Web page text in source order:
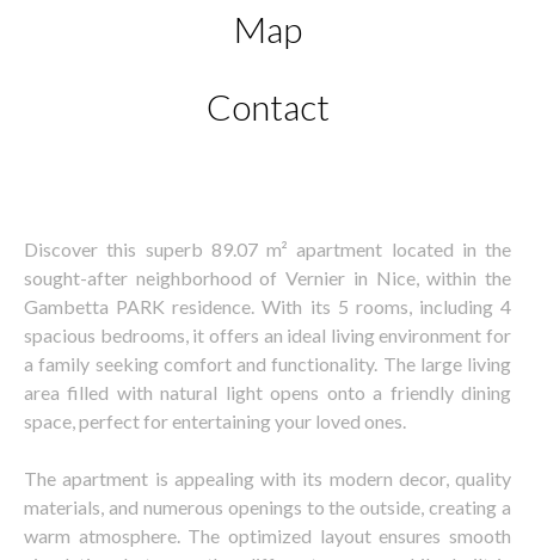
Map
Contact
Discover this superb 89.07 m² apartment located in the
sought-after neighborhood of Vernier in Nice, within the
Gambetta PARK residence. With its 5 rooms, including 4
spacious bedrooms, it offers an ideal living environment for
a family seeking comfort and functionality. The large living
area filled with natural light opens onto a friendly dining
space, perfect for entertaining your loved ones.
The apartment is appealing with its modern decor, quality
materials, and numerous openings to the outside, creating a
warm atmosphere. The optimized layout ensures smooth